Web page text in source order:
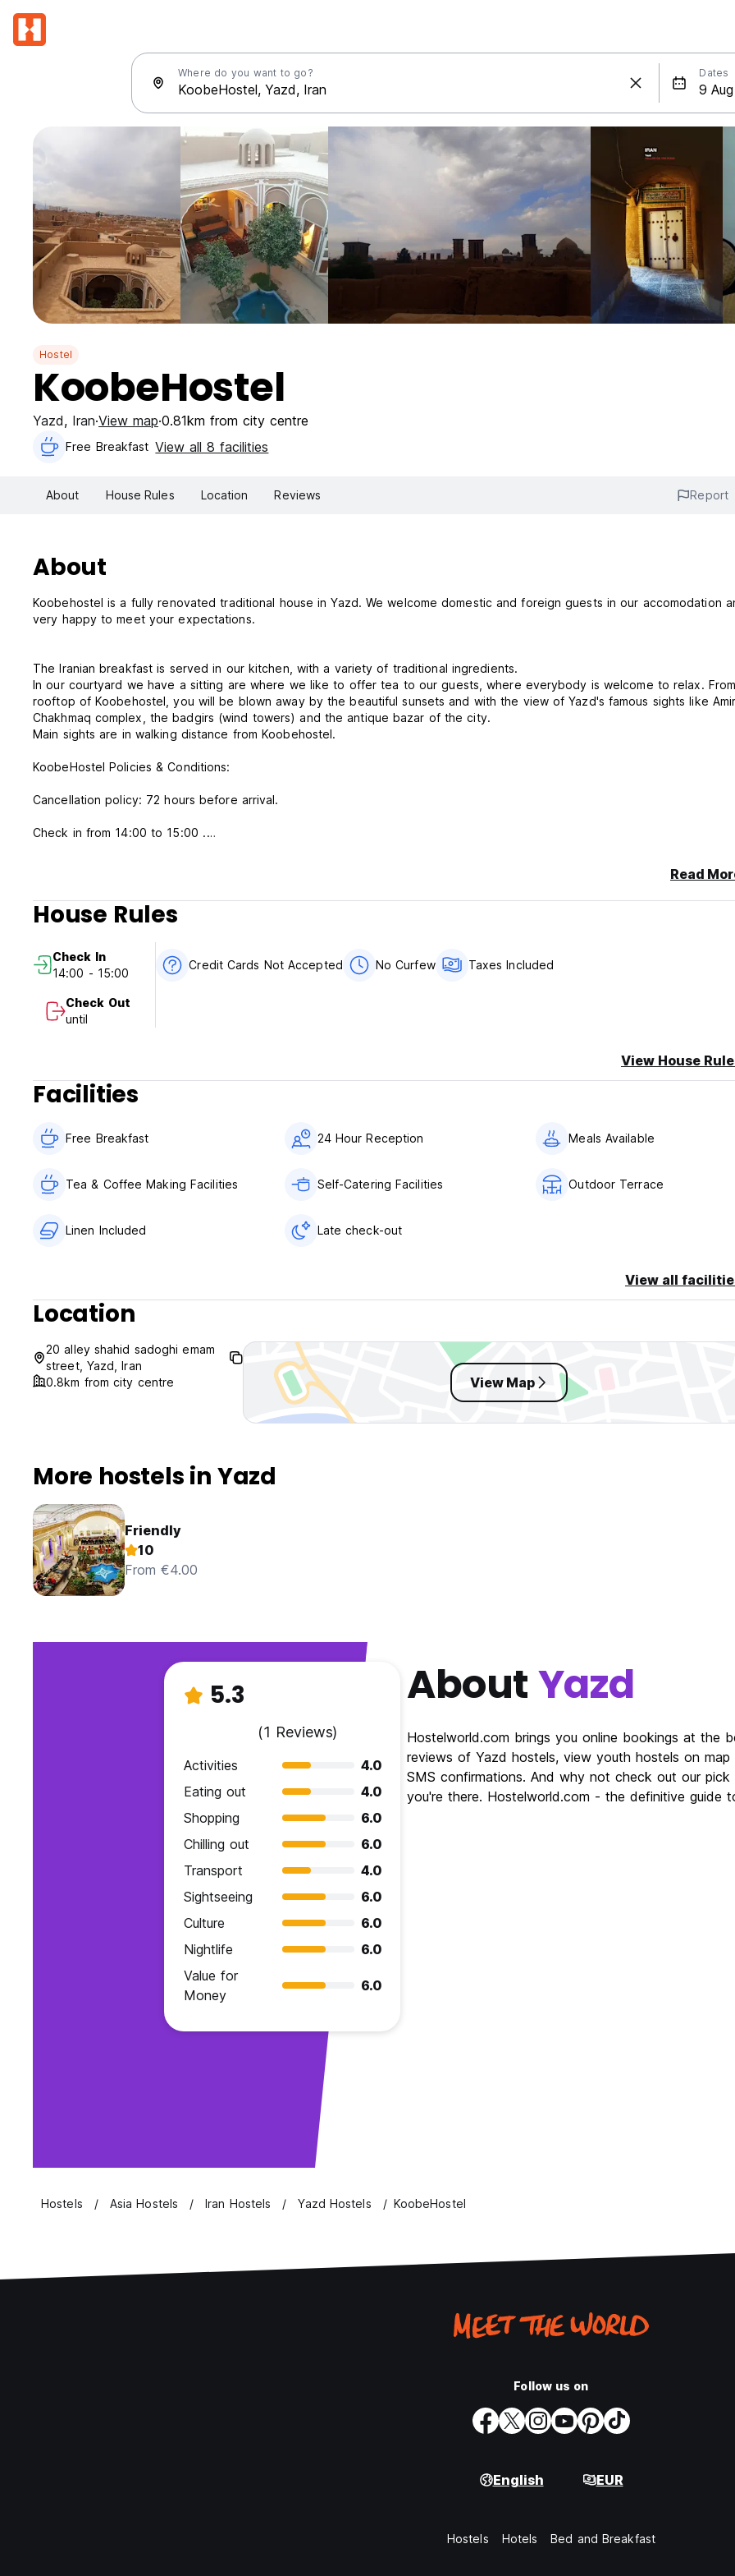
Where do you want to go? Dates
Hostel
KoobeHostel
Yazd, Iran View map 0.81km from city centre
Free Breakfast View all 8 facilities
About House Rules Location Reviews Report
About
Koobehostel is a fully renovated traditional house in Yazd. We welcome domestic and foreign guests in our accomodation
very happy to meet your expectations.
The Iranian breakfast is served in our kitchen, with a variety of traditional ingredients.
In our courtyard we have a sitting are where we like to offer tea to our guests, where everybody is welcome to relax.
rooftop of Koobehostel, you will be blown away by the beautiful sunsets and with the view of Yazd's famous sights like
Chakhmaq complex, the badgirs (wind towers) and the antique bazar of the city.
Main sights are in walking distance from Koobehostel.
KoobeHostel Policies & Conditions:
Cancellation policy: 72 hours before arrival.
Check in from 14:00 to 15:00 .
Taxes included.
General:
24 hour Reception.
No curfew.
Read
House Rules
Check In
14:00 - 15:00
Check Out
until
Credit Cards Not Accepted No Curfew Taxes Included
View House
Facilities
Free Breakfast 24 Hour Reception Meals Available
Tea & Coffee Making Facilities Self-Catering Facilities Outdoor Terrace
Linen Included Late check-out
View all
Location
20 alley shahid sadoghi emam
street, Yazd, Iran
0.8km from city centre
View Map
More hostels in Yazd
Friendly
10
From €4.00
5.3
(1 Reviews)
Activities
4.0
Eating out
4.0
Shopping
6.0
Chilling out
6.0
Transport
4.0
Sightseeing
6.0
Culture
6.0
Nightlife
6.0
Value for
Money
6.0
AboutYazd
Hostelworld.com brings you online bookings at the
reviews of Yazd hostels, view youth hostels on
SMS confirmations. And why not check out our
you're there. Hostelworld.com - the definitive guide
Hostels Asia Hostels Iran Hostels Yazd Hostels KoobeHostel
Follow us on
English EUR
Hostels Hotels Bed and Breakfast